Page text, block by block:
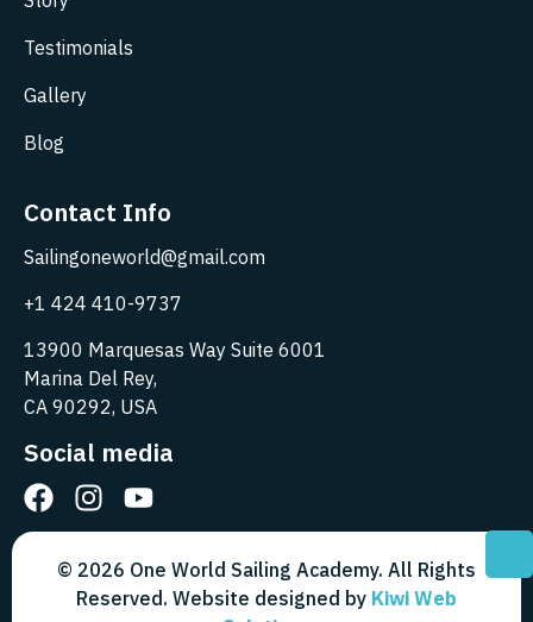
Testimonials
Gallery
Blog
Contact Info
Sailingoneworld@gmail.com
+1 424 410-9737
13900 Marquesas Way Suite 6001
Marina Del Rey,
CA 90292, USA
Social media
© 2026 One World Sailing Academy. All Rights
Reserved. Website designed by Kiwi Web